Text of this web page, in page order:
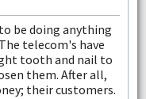
be doing anything
telecom's have
tooth and nail to
them. After all,
their customers.